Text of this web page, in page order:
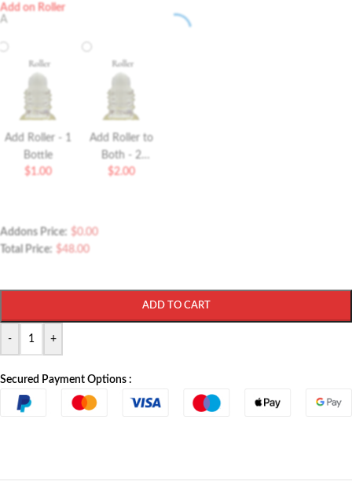
Add on Roller
A
Add Roller - 1
Bottle
$1.00
Add Roller to
Both - 2
Bottles Roller
$2.00
Addons Price: $0.00
Total Price: $48.00
- +
ADD TO CART
Secured Payment Options :